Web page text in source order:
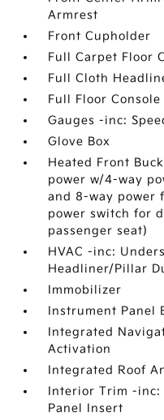
Armrest
Front Cupholder
Full Carpet Floor
Full Cloth
Full Floor
Gauges -inc:
Glove Box
Heated Front
power w/4-way
and 8-way power
power switch for
passenger seat)
HVAC -inc:
Headliner/Pillar
Immobilizer
Instrument Panel
Integrated
Activation
Integrated Roof
Interior Trim -inc:
Panel Insert